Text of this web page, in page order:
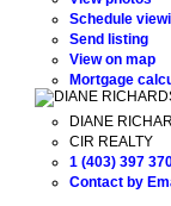
Schedule
Send listing
View on map
Mortgage
DIANE
CIR REALTY
1 (403) 397
Contact by